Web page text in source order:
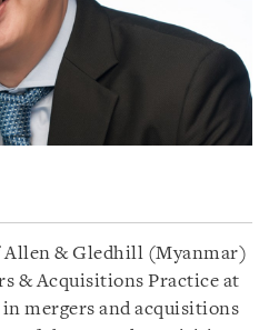
Allen & Gledhill (Myanmar)
& Acquisitions Practice at
mergers and acquisitions